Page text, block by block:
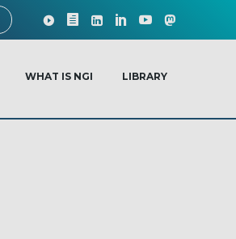
WHAT IS NGI LIBRARY